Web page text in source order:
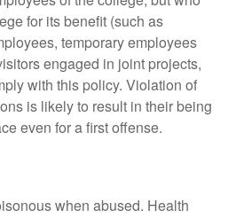
for its benefit (such as
temporary employees
engaged in joint projects,
with this policy. Violation of
is likely to result in their being
even for a first offense.
when abused. Health